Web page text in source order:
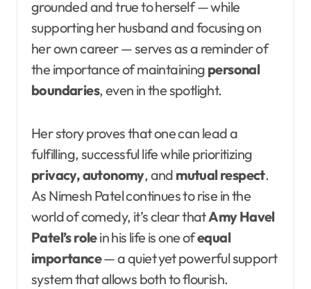
grounded and true to herself — while
supporting her husband and focusing on
her own career — serves as a reminder of
the importance of maintaining personal
boundaries, even in the spotlight.
Her story proves that one can lead a
fulfilling, successful life while prioritizing
privacy, autonomy, and mutual respect.
As Nimesh Patel continues to rise in the
world of comedy, it’s clear thatAmy Havel
Patel’s rolein his life is one ofequal
importance— a quiet yet powerful support
system that allows both to flourish.